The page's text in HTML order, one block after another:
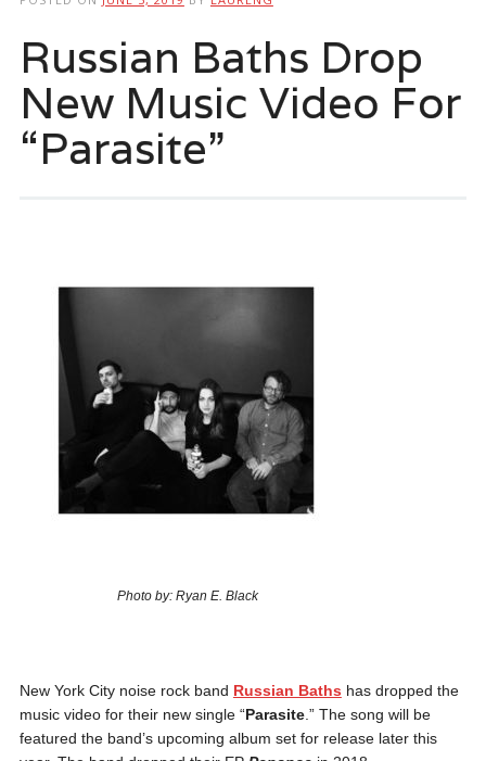
Russian Baths Drop
New Music Video For
“Parasite”
Photo by: Ryan E. Black
New York City noise rock band Russian Baths has dropped the
music video for their new single “Parasite.” The song will be
featured the band’s upcoming album set for release later this